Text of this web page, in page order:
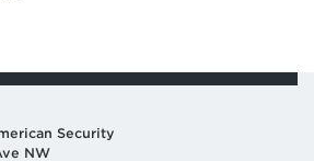
Security
NW